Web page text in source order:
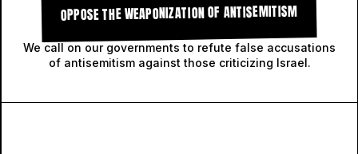
OPPOSE THE WEAPONIZATION OF ANTISEMITISM
We call on our governments to refute false accusations
of antisemitism against those criticizing Israel.